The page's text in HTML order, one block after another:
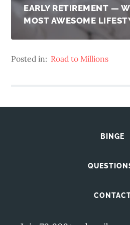
EARLY RETIREMENT —
MOST AWESOME
Posted in: Road to Millions
BINGE